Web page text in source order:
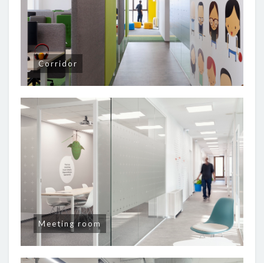
Corridor
Meeting room